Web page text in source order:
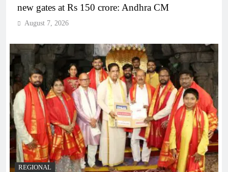
new gates at Rs 150 crore: Andhra CM
August 7, 2026
REGIONAL